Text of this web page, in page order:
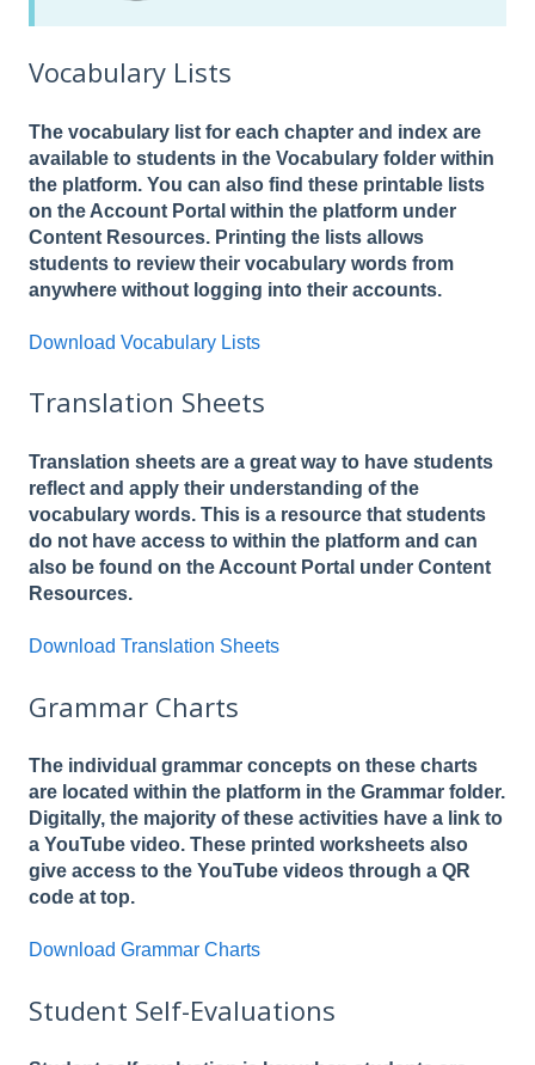
Vocabulary Lists
The vocabulary list for each chapter and index are
available to students in the Vocabulary folder within
the platform. You can also find these printable lists
on the Account Portal within the platform under
Content Resources. Printing the lists allows
students to review their vocabulary words from
anywhere without logging into their accounts.
Download Vocabulary Lists
Translation Sheets
Translation sheets are a great way to have students
reflect and apply their understanding of the
vocabulary words. This is a resource that students
do not have access to within the platform and can
also be found on the Account Portal under Content
Resources.
Download Translation Sheets
Grammar Charts
The individual grammar concepts on these charts
are located within the platform in the Grammar folder.
Digitally, the majority of these activities have a link to
a YouTube video. These printed worksheets also
give access to the YouTube videos through a QR
code at top.
Download Grammar Charts
Student Self-Evaluations